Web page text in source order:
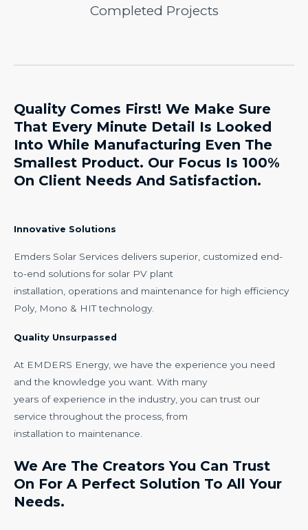
Completed Projects
Quality Comes First! We Make Sure
That Every Minute Detail Is Looked
Into While Manufacturing Even The
Smallest Product. Our Focus Is 100%
On Client Needs And Satisfaction.
Innovative Solutions
Emders Solar Services delivers superior, customized end-
to-end solutions for solar PV plant
installation, operations and maintenance for high efficiency
Poly, Mono & HIT technology.
Quality Unsurpassed
At EMDERS Energy, we have the experience you need
and the knowledge you want. With many
years of experience in the industry, you can trust our
service throughout the process, from
installation to maintenance.
We Are The Creators You Can Trust
On For A Perfect Solution To All Your
Needs.